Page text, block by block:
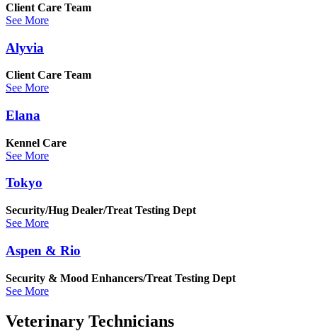
Client Care Team
See More
Alyvia
Client Care Team
See More
Elana
Kennel Care
See More
Tokyo
Security/Hug Dealer/Treat Testing Dept
See More
Aspen & Rio
Security & Mood Enhancers/Treat Testing Dept
See More
Veterinary Technicians